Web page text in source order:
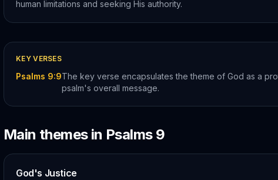
human limitations and seeking His authority.
KEY VERSES
Psalms 9:9The key verse encapsulates the theme of God as a
psalm's overall message.
Main themes in Psalms 9
God's Justice